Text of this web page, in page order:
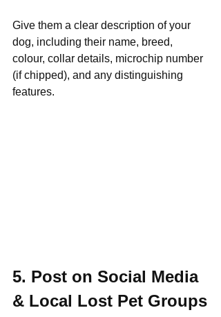
Give them a clear description of your
dog, including their name, breed,
colour, collar details, microchip number
(if chipped), and any distinguishing
features.
5. Post on Social Media
& Local Lost Pet Groups